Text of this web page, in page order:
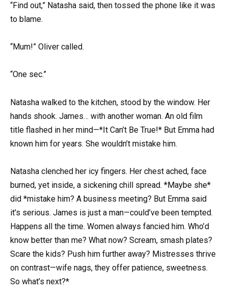
“Find out,” Natasha said, then tossed the phone like it was
to blame.
“Mum!” Oliver called.
“One sec.”
Natasha walked to the kitchen, stood by the window. Her
hands shook. James… with another woman. An old film
title flashed in her mind—*It Can’t Be True!* But Emma had
known him for years. She wouldn’t mistake him.
Natasha clenched her icy fingers. Her chest ached, face
burned, yet inside, a sickening chill spread. *Maybe she*
did *mistake him? A business meeting? But Emma said
it’s serious. James is just a man—could’ve been tempted.
Happens all the time. Women always fancied him. Who’d
know better than me? What now? Scream, smash plates?
Scare the kids? Push him further away? Mistresses thrive
on contrast—wife nags, they offer patience, sweetness.
So what’s next?*